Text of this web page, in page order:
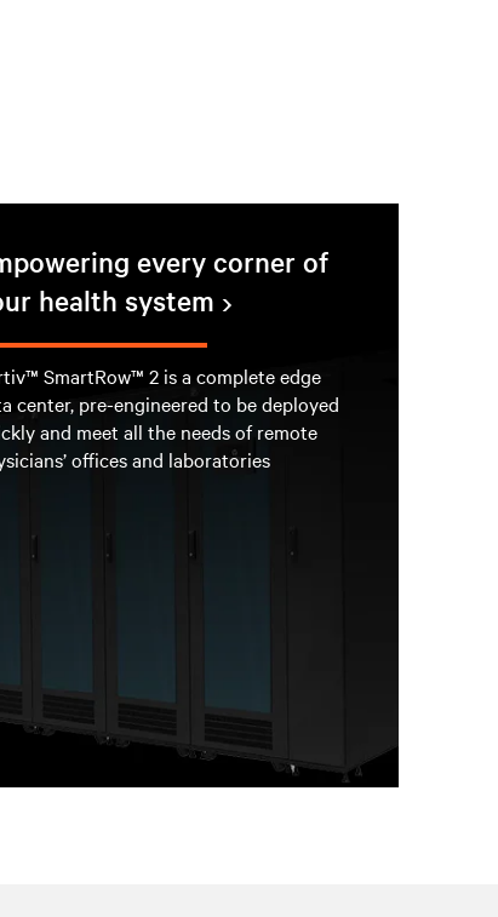
every corner of
health system
SmartRow™ 2 is a complete edge
center, pre-engineered to be deployed
and meet all the needs of remote
offices and laboratories